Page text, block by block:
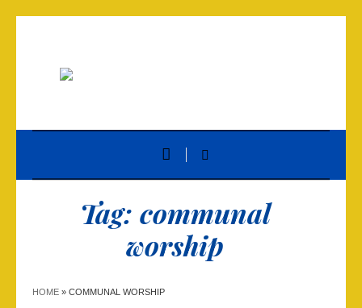
Tag: communal
worship
HOME » COMMUNAL WORSHIP